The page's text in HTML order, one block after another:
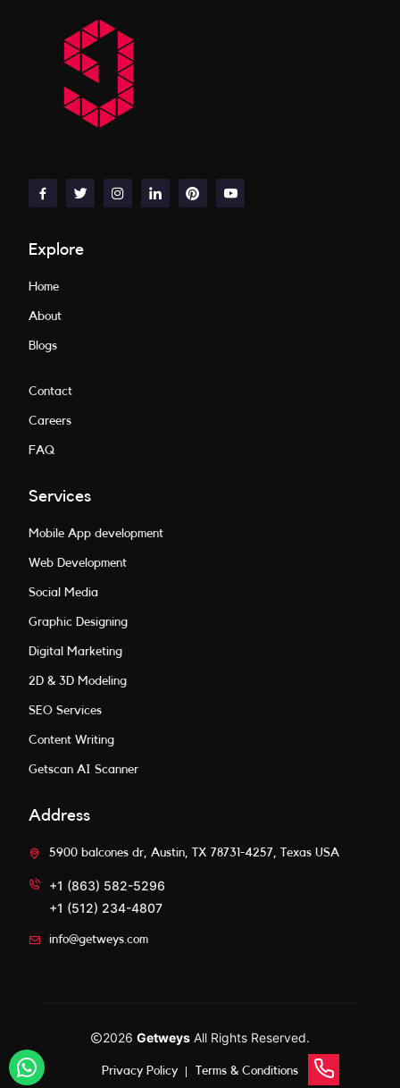
Explore
Home
About
Blogs
Contact
Careers
FAQ
Services
Mobile App development
Web Development
Social Media
Graphic Designing
Digital Marketing
2D & 3D Modeling
SEO Services
Content Writing
Getscan AI Scanner
Address
5900 balcones dr, Austin, TX 78731-4257, Texas USA
+1 (863) 582-5296
+1 (512) 234-4807
info@getweys.com
2026 Getweys All Rights Reserved.
Privacy Policy Terms & Conditions